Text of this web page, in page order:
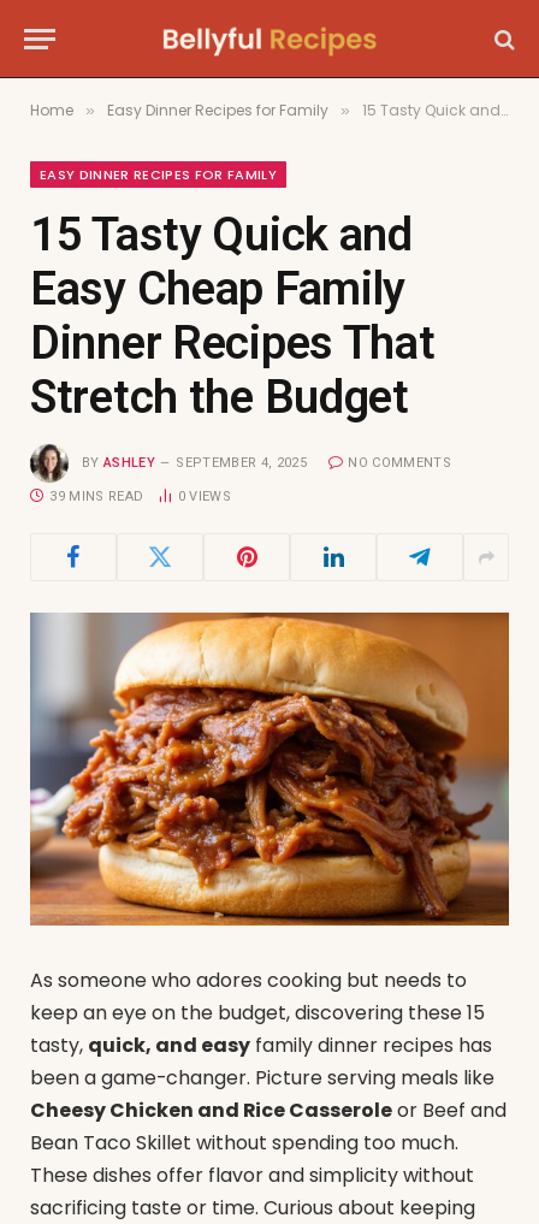
Home » Easy Dinner Recipes for Family » 15 Tasty Quick and Easy Cheap Family Dinner Recipes That Stretch the Budget
EASY DINNER RECIPES FOR FAMILY
15 Tasty Quick and
Easy Cheap Family
Dinner Recipes That
Stretch the Budget
BY ASHLEY SEPTEMBER 4, 2025 NO COMMENTS
39 MINS READ 0VIEWS
As someone who adores cooking but needs to
keep an eye on the budget, discovering these 15
tasty, quick, and easy family dinner recipes has
been a game-changer. Picture serving meals like
Cheesy Chicken and Rice Casseroleor Beef and
Bean Taco Skillet without spending too much.
These dishes offer flavor and simplicity without
sacrificing taste or time. Curious about keeping